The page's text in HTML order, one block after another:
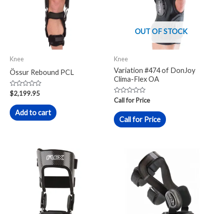
Knee
Össur Rebound PCL
Rated
0
out
of
5
$2,199.95
Add to cart
OUT OF STOCK
Knee
Variation #474 of DonJoy
Clima-Flex OA
Rated
out
of
5
Call for Price
Call for Price